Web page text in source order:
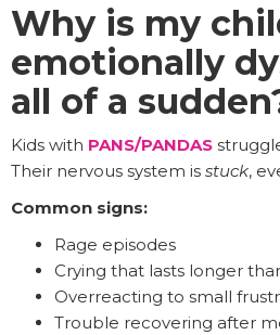
Why is my
emotionally
all of a
Kids with PANS/PANDAS
Their nervous system is stuck,
Common signs:
Rage episodes
Crying that lasts longer
Overreacting to small
Trouble recovering after